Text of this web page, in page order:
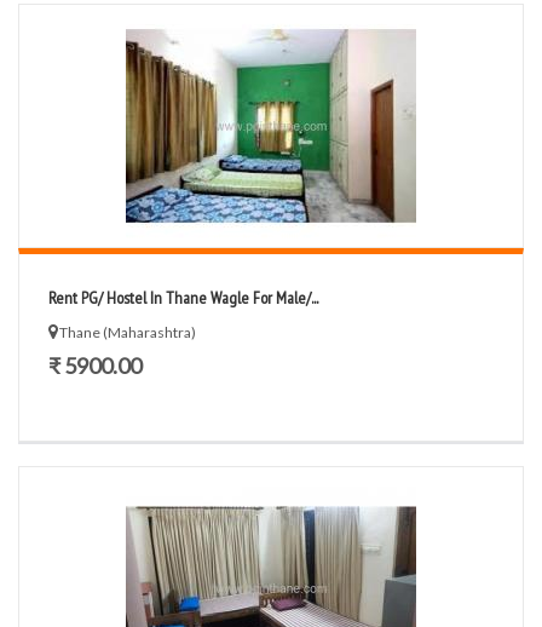
Rent PG/ Hostel In Thane Wagle For Male/...
Thane (Maharashtra)
₹ 5900.00